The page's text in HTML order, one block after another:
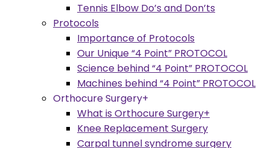
Tennis Elbow Do’s and Don’ts
Protocols
Importance of Protocols
Our Unique “4 Point” PROTOCOL
Science behind “4 Point” PROTOCOL
Machines behind “4 Point” PROTOCOL
Orthocure Surgery+
What is Orthocure Surgery+
Knee Replacement Surgery
Carpal tunnel syndrome surgery